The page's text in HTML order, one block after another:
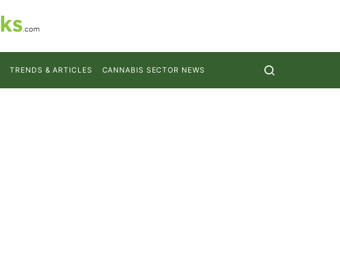
TRENDS & ARTICLES CANNABIS SECTOR NEWS